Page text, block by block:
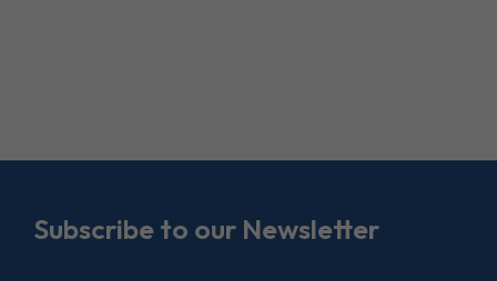
Subscribe to our Newsletter